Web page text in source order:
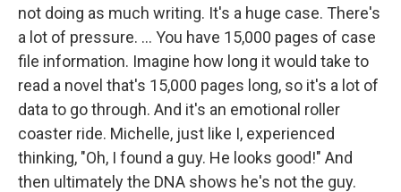
not doing as much writing. It's a huge case. There's
a lot of pressure. ... You have 15,000 pages of case
file information. Imagine how long it would take to
read a novel that's 15,000 pages long, so it's a lot of
data to go through. And it's an emotional roller
coaster ride. Michelle, just like I, experienced
thinking, "Oh, I found a guy. He looks good!" And
then ultimately the DNA shows he's not the guy.